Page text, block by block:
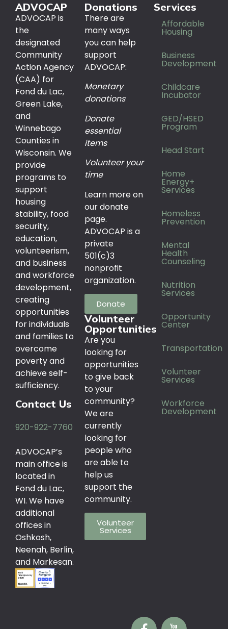
ADVOCAP
ADVOCAP is
the
designated
Community
Action Agency
(CAA) for
Fond du Lac,
Green Lake,
and
Winnebago
Counties in
Wisconsin. We
provide
programs to
support
housing
stability, food
security,
education,
volunteerism,
and business
and workforce
development,
creating
opportunities
for individuals
and families to
overcome
poverty and
achieve self-
sufficiency.
Contact Us
920-922-7760
ADVOCAP’s
main office is
located in
Fond du Lac,
WI. We have
additional
offices in
Oshkosh,
Neenah, Berlin,
and Markesan.
Donations
There are
many ways
you can help
support
ADVOCAP:
Monetary
donations
Donate
essential
items
Volunteer your
time
Learn more on
our donate
page.
ADVOCAP is a
private
501(c)3
nonprofit
organization.
Donate
Volunteer
Opportunities
Are you
looking for
opportunities
to give back
to your
community?
We are
currently
looking for
people who
are able to
help us
support the
community.
Volunteer
Services
Services
Affordable
Housing
Business
Development
Childcare
Incubator
GED/HSED
Program
Head Start
Home
Energy+
Services
Homeless
Prevention
Mental
Health
Counseling
Nutrition
Services
Opportunity
Center
Transportation
Volunteer
Services
Workforce
Development